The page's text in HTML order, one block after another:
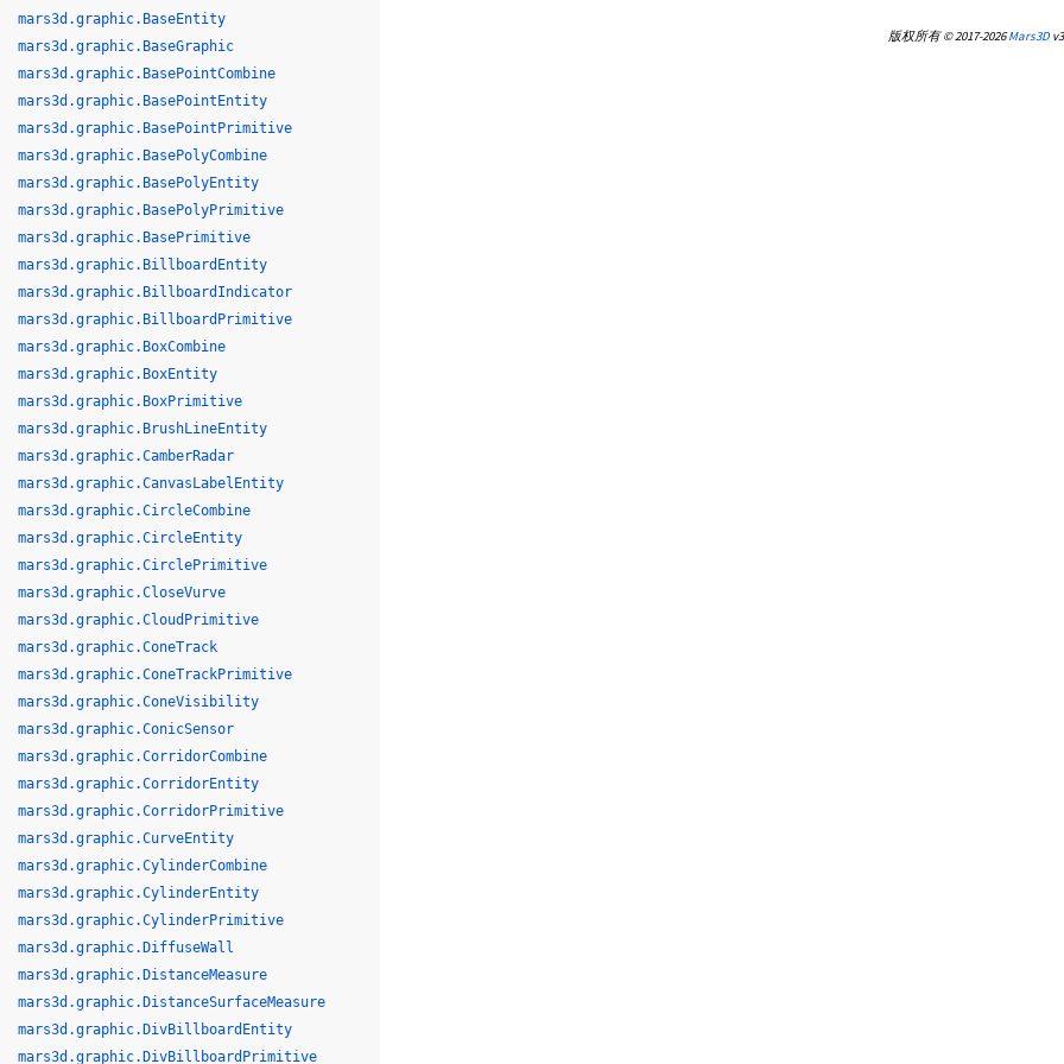
版权所有 © 2017-2026Mars3D
mars3d.graphic.BaseEntity
mars3d.graphic.BaseGraphic
mars3d.graphic.BasePointCombine
mars3d.graphic.BasePointEntity
mars3d.graphic.BasePointPrimitive
mars3d.graphic.BasePolyCombine
mars3d.graphic.BasePolyEntity
mars3d.graphic.BasePolyPrimitive
mars3d.graphic.BasePrimitive
mars3d.graphic.BillboardEntity
mars3d.graphic.BillboardIndicator
mars3d.graphic.BillboardPrimitive
mars3d.graphic.BoxCombine
mars3d.graphic.BoxEntity
mars3d.graphic.BoxPrimitive
mars3d.graphic.BrushLineEntity
mars3d.graphic.CamberRadar
mars3d.graphic.CanvasLabelEntity
mars3d.graphic.CircleCombine
mars3d.graphic.CircleEntity
mars3d.graphic.CirclePrimitive
mars3d.graphic.CloseVurve
mars3d.graphic.CloudPrimitive
mars3d.graphic.ConeTrack
mars3d.graphic.ConeTrackPrimitive
mars3d.graphic.ConeVisibility
mars3d.graphic.ConicSensor
mars3d.graphic.CorridorCombine
mars3d.graphic.CorridorEntity
mars3d.graphic.CorridorPrimitive
mars3d.graphic.CurveEntity
mars3d.graphic.CylinderCombine
mars3d.graphic.CylinderEntity
mars3d.graphic.CylinderPrimitive
mars3d.graphic.DiffuseWall
mars3d.graphic.DistanceMeasure
mars3d.graphic.DistanceSurfaceMeasure
mars3d.graphic.DivBillboardEntity
mars3d.graphic.DivBillboardPrimitive